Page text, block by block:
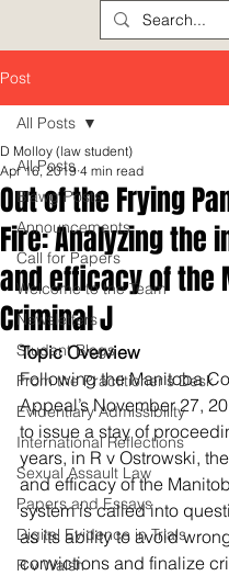
Post
All Posts
Blawg Posts
Announcements
Call for Papers
Welcome to the Team
Newsletters
Student Blogs
From the Practitioner's Desk
Evidentiary Admissibility
International Reflections
Sexual Assault Law
Papers and Essays
Digital Evidence in Trials
R v Walsh
All Posts
Out of the Frying
Fire: Analyzing the
and efficacy of the
Criminal J
D Molloy (law student)
Apr 16, 2019 4 min read
Topic Overview
Following the Manitoba
Appeal’s November 27,
to issue a stay of
years, in R v Ostrowski,
and efficacy of the
system is called into
as its ability to avoid
convictions and finalize